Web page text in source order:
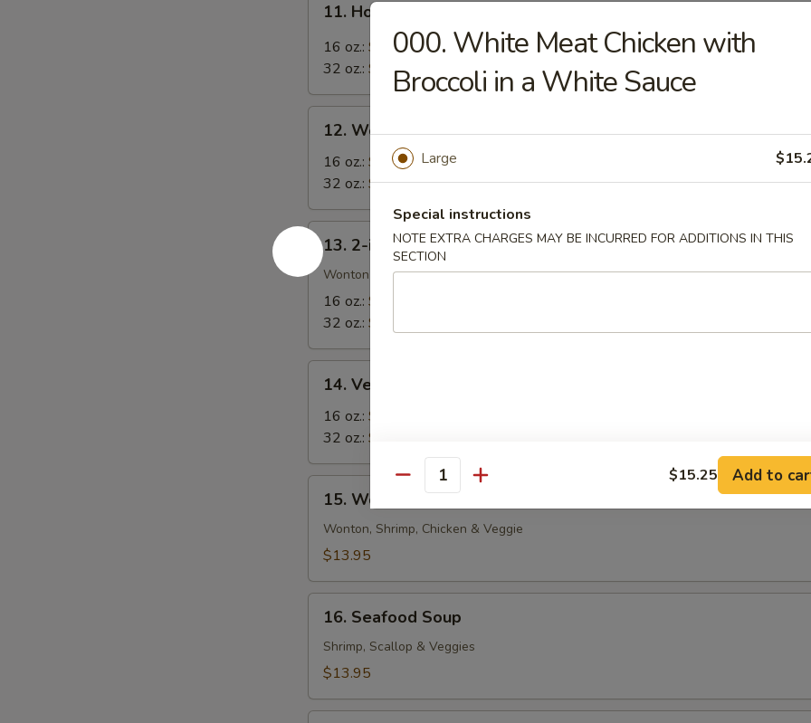
Hot
Sour
11. Hot & Sour Soup
16 oz.: $6.95
32 oz.: $10.85
Wonton
Soup
12. Wonton Soup
16 oz.: $7.95
32 oz.: $11.85
13.
2-
in-
Soup
13. 2-in-1 Soup
Wonton in Egg Drop
16 oz.: $8.50
32 oz.: $12.85
Vegetable
Tofu
Soup
14. Vegetable Tofu Soup
16 oz.: $6.95
32 oz.: $10.85
Wor
Wonton
Soup
15. Wor Wonton Soup
Wonton, Shrimp, Chicken & Veggie
$13.95
Seafood
Soup
16. Seafood Soup
Shrimp, Scallop & Veggies
$13.95
000. White Meat Chicken with
Broccoli in a White Sauce
Large
Special instructions
NOTE EXTRA CHARGES MAY BE INCURRED FOR ADDITIONS IN THIS
SECTION
Quantity $15.25 Add to